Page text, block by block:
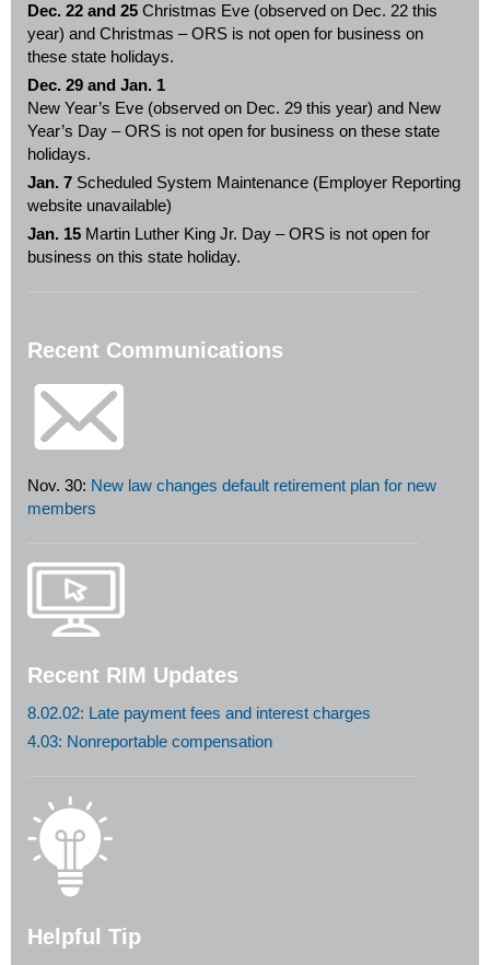
Dec. 22 and 25 Christmas Eve (observed on Dec. 22 this
year) and Christmas – ORS is not open for business on
these state holidays.
Dec. 29 and Jan. 1
New Year’s Eve (observed on Dec. 29 this year) and New
Year’s Day – ORS is not open for business on these state
holidays.
Jan. 7 Scheduled System Maintenance (Employer Reporting
website unavailable)
Jan. 15 Martin Luther King Jr. Day – ORS is not open for
business on this state holiday.
Recent Communications
Nov. 30: New law changes default retirement plan for new
members
Recent RIM Updates
8.02.02: Late payment fees and interest charges
4.03: Nonreportable compensation
Helpful Tip